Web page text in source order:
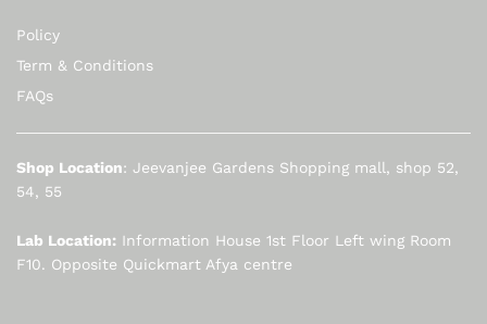
Policy
Term & Conditions
FAQs
Shop Location: Jeevanjee Gardens Shopping mall, shop 52,
54, 55
Lab Location: Information House 1st Floor Left wing Room
F10. Opposite Quickmart Afya centre